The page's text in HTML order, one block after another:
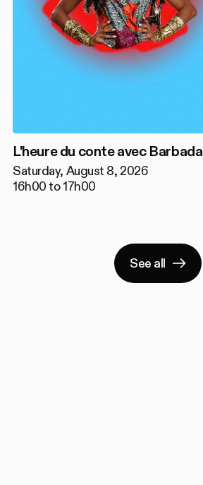
L'heure du conte avec Barbada
Saturday, August 8, 2026
16h00 to 17h00
See all